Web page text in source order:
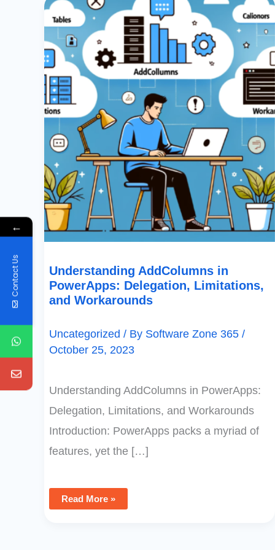
Understanding AddColumns in
PowerApps: Delegation, Limitations,
and Workarounds
Uncategorized / By Software Zone 365 /
October 25, 2023
Understanding AddColumns in PowerApps:
Delegation, Limitations, and Workarounds
Introduction: PowerApps packs a myriad of
features, yet the […]
AddColumns
In
PowerApps:
Delegation,
Limitations,
And
Workarounds
Read More »
←
Contact Us